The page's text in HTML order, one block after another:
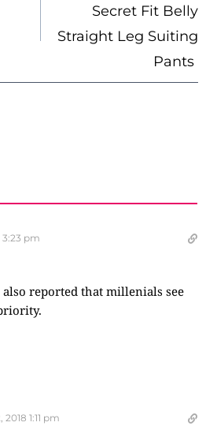
Secret Fit Belly
Straight Leg Suiting
Pants
3:23 pm
also reported that millenials see
2018 1:11 pm